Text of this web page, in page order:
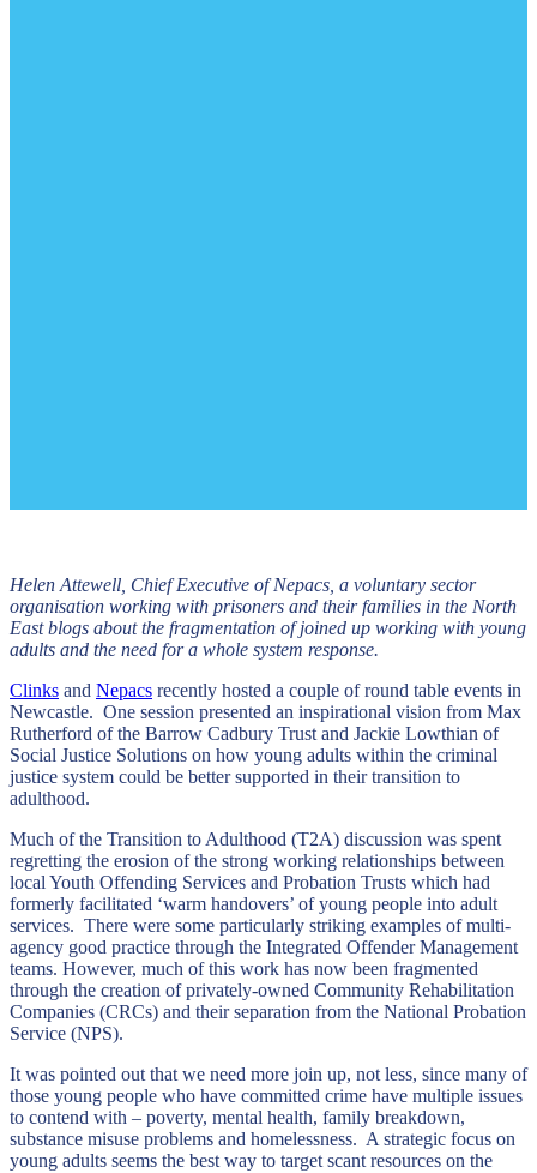
Helen Attewell, Chief Executive of Nepacs, a voluntary sector
organisation working with prisoners and their families in the North
East blogs about the fragmentation of joined up working with young
adults and the need for a whole system response.
Clinks and Nepacs recently hosted a couple of round table events in
Newcastle. One session presented an inspirational vision from Max
Rutherford of the Barrow Cadbury Trust and Jackie Lowthian of
Social Justice Solutions on how young adults within the criminal
justice system could be better supported in their transition to
adulthood.
Much of the Transition to Adulthood (T2A) discussion was spent
regretting the erosion of the strong working relationships between
local Youth Offending Services and Probation Trusts which had
formerly facilitated ‘warm handovers’ of young people into adult
services. There were some particularly striking examples of multi-
agency good practice through the Integrated Offender Management
teams. However, much of this work has now been fragmented
through the creation of privately-owned Community Rehabilitation
Companies (CRCs) and their separation from the National Probation
Service (NPS).
It was pointed out that we need more join up, not less, since many of
those young people who have committed crime have multiple issues
to contend with – poverty, mental health, family breakdown,
substance misuse problems and homelessness. A strategic focus on
young adults seems the best way to target scant resources on the